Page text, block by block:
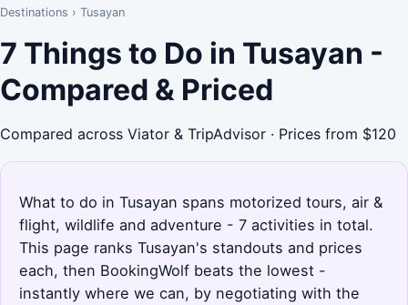
Destinations › Tusayan
7 Things to Do in Tusayan -
Compared & Priced
Compared across Viator & TripAdvisor · Prices from $120
What to do in Tusayan spans motorized tours, air &
flight, wildlife and adventure - 7 activities in total.
This page ranks Tusayan's standouts and prices
each, then BookingWolf beats the lowest -
instantly where we can, by negotiating with the